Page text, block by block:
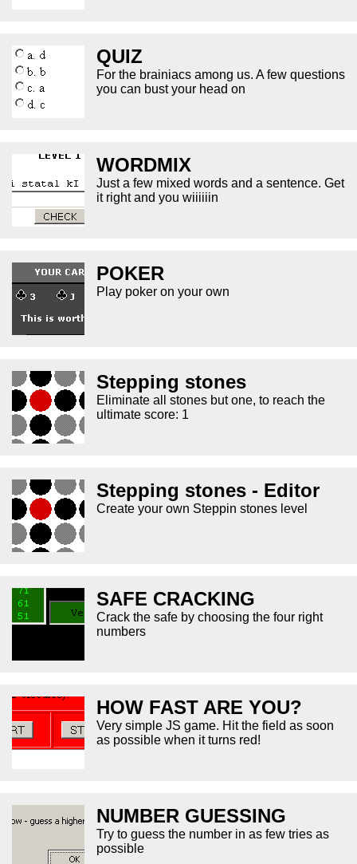
QUIZ
For the brainiacs among us. A few questions
you can bust your head on
WORDMIX
Just a few mixed words and a sentence. Get
it right and you wiiiiiin
POKER
Play poker on your own
Stepping stones
Eliminate all stones but one, to reach the
ultimate score: 1
Stepping stones - Editor
Create your own Steppin stones level
SAFE CRACKING
Crack the safe by choosing the four right
numbers
HOW FAST ARE YOU?
Very simple JS game. Hit the field as soon
as possible when it turns red!
NUMBER GUESSING
Try to guess the number in as few tries as
possible